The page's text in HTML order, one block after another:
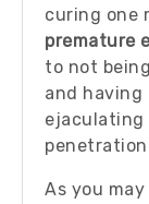
curing one
premature
to not
and
penetration
As you